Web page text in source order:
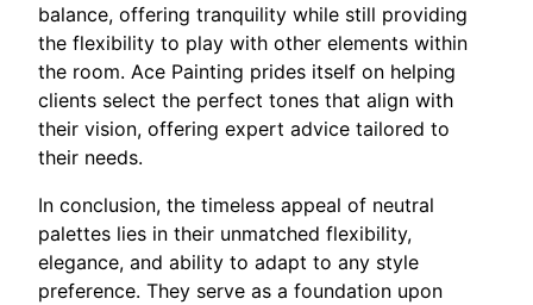
balance, offering tranquility while still providing
the flexibility to play with other elements within
the room. Ace Painting prides itself on helping
clients select the perfect tones that align with
their vision, offering expert advice tailored to
their needs.
In conclusion, the timeless appeal of neutral
palettes lies in their unmatched flexibility,
elegance, and ability to adapt to any style
preference. They serve as a foundation upon